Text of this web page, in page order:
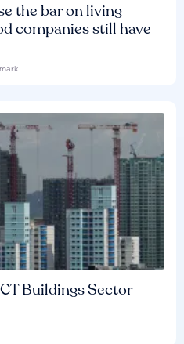
the bar on living
companies still have
Buildings Sector